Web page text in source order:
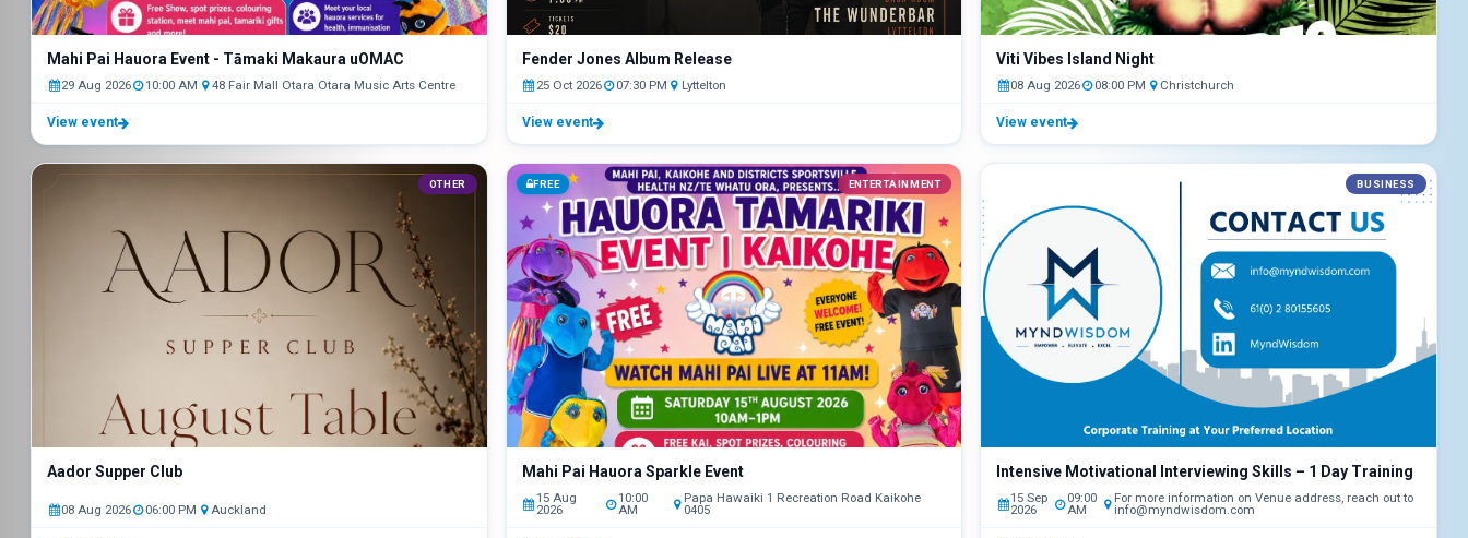
Mahi Pai Hauora Event - Tāmaki Makaura uOMAC
29 Aug 2026 10:00 AM 48 Fair Mall Otara Otara Music Arts Centre
View event
Fender Jones Album Release
25 Oct 2026 07:30 PM Lyttelton
View event
Viti Vibes Island Night
08 Aug 2026 08:00 PM Christchurch
View event
OTHER
Aador Supper Club
08 Aug 2026 06:00 PM Auckland
ENTERTAINMENT
FREE
Mahi Pai Hauora Sparkle Event
15 Aug
2026
10:00
AM
Papa Hawaiki 1 Recreation Road Kaikohe
0405
BUSINESS
Intensive Motivational Interviewing Skills – 1 Day Training
15 Sep
2026
09:00
AM
For more information on Venue address, reach out to
info@myndwisdom.com